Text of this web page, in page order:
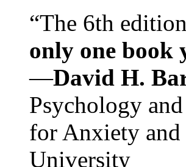
“The 6th
only one book
—David H.
Psychology
for Anxiety
University